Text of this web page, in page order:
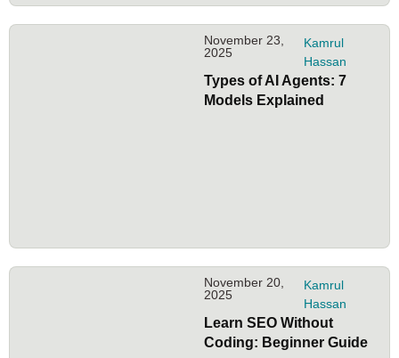
November 23,
2025
Kamrul
Hassan
Types of AI Agents: 7
Models Explained
November 20,
2025
Kamrul
Hassan
Learn SEO Without
Coding: Beginner Guide